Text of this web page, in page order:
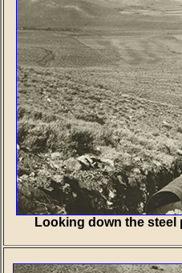
Looking down the steel